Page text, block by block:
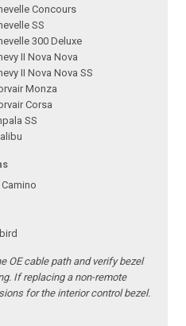
Concours
SS
300 Deluxe
II Nova Nova
II Nova Nova SS
Monza
Corsa
SS
OE cable path and verify bezel
If replacing a non-remote
for the interior control bezel.